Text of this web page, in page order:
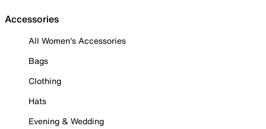
Accessories
All Women's Accessories
Bags
Clothing
Hats
Evening & Wedding